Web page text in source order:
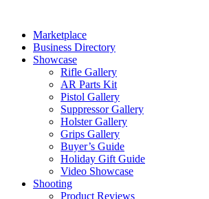
contentMarketplace
Business Directory
Showcase
Rifle Gallery
AR Parts Kit
Pistol Gallery
Suppressor Gallery
Holster Gallery
Grips Gallery
Buyer’s Guide
Holiday Gift Guide
Video Showcase
Shooting
Product Reviews